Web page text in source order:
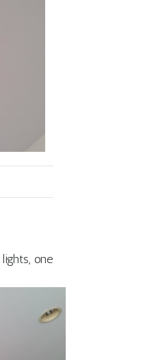
one